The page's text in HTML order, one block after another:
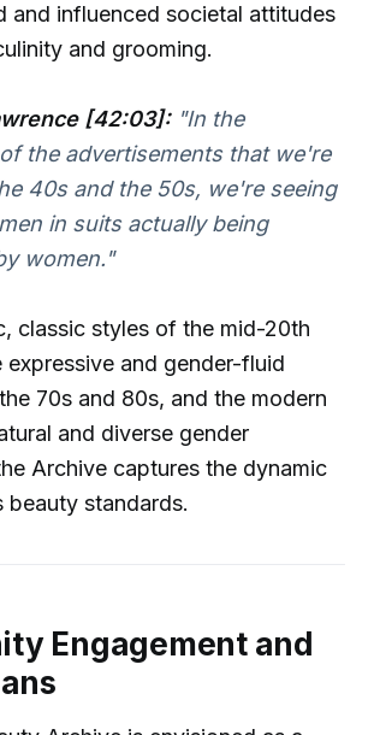
and influenced societal attitudes
and grooming.
[42:03]: "In the
the advertisements that we're
40s and the 50s, we're seeing
in suits actually being
women."
classic styles of the mid-20th
expressive and gender-fluid
70s and 80s, and the modern
and diverse gender
Archive captures the dynamic
beauty standards.
Engagement and